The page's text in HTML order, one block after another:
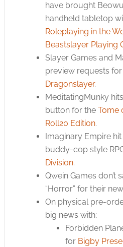
have brought
handheld tabletop
Roleplaying in the
Beastslayer Playing
Slayer Games and
preview requests
Dragonslayer.
MeditatingMunky
button for the Tome
Roll20 Edition.
Imaginary Empire
buddy-cop style
Division.
Qwein Games don’t
“Horror” for their new
On physical pre-
big news with;
Forbidden
for Bigby